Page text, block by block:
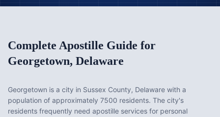
Complete Apostille Guide for
Georgetown, Delaware
Georgetown is a city in Sussex County, Delaware with a
population of approximately 7500 residents. The city's
residents frequently need apostille services for personal